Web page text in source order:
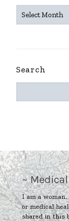
ARCHIVES
Search
~
I am a
or medical
shared in this